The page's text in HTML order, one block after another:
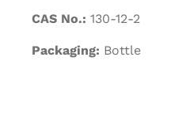
CAS No.: 130-12-2
Packaging: Bottle